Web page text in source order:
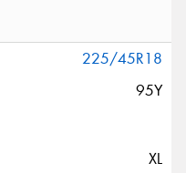
225/45R18
95Y
XL